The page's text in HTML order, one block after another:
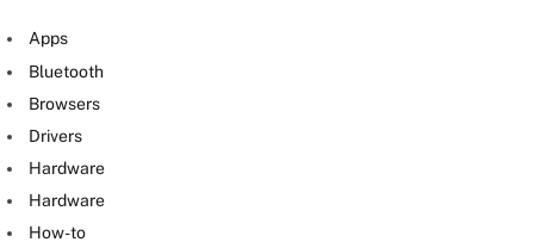
Apps
Bluetooth
Browsers
Drivers
Hardware
Hardware
How-to